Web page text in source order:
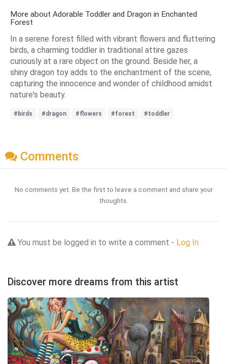
More about Adorable Toddler and Dragon in Enchanted
Forest
In a serene forest filled with vibrant flowers and fluttering
birds, a charming toddler in traditional attire gazes
curiously at a rare object on the ground. Beside her, a
shiny dragon toy adds to the enchantment of the scene,
capturing the innocence and wonder of childhood amidst
nature's beauty.
#birds #dragon #flowers #forest #toddler
Comments
No comments yet. Be the first to leave a comment and share your
thoughts.
You must be logged in to write a comment - Log In
Discover more dreams from this artist